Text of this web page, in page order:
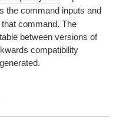
the command inputs and
command. The
between versions of
compatibility